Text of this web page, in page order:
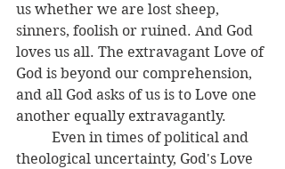
us whether we are lost sheep,
sinners, foolish or ruined. And God
loves us all. The extravagant Love of
God is beyond our comprehension,
and all God asks of us is to Love one
another equally extravagantly.
theological uncertainty, God's Love